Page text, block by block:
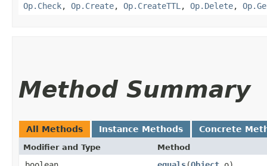
Op.Check, Op.Create, Op.CreateTTL , Op.Delete,
Method Summary
All Methods Instance Methods Concrete
Modifier and Type Method